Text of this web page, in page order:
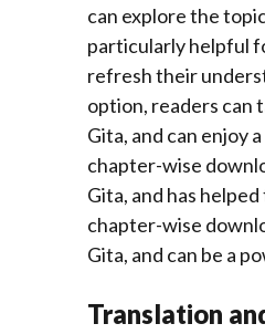
can explore the
particularly helpful
refresh their
option, readers can
Gita, and can enjoy
chapter-wise
Gita, and has
chapter-wise
Gita, and can be a
Translation